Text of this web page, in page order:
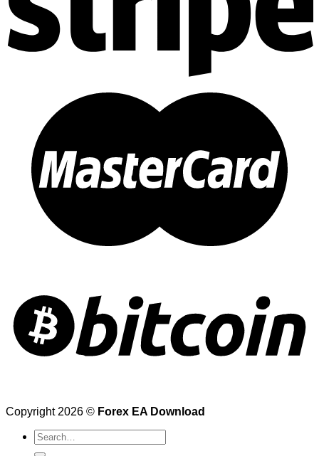
Copyright 2026 © Forex EA Download
Search
for: